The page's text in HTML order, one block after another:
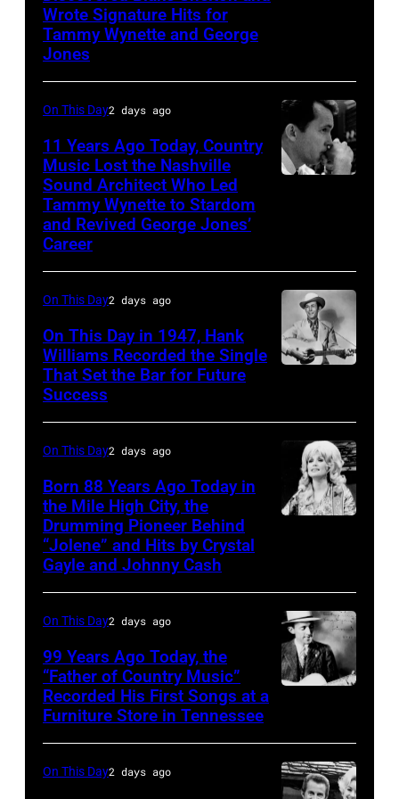
Photo
by
Michael
Ochs
Archives/Getty
Images
his
song
at
the
(Photo
by
R.
Diamond/
Wrote Signature Hits for
Tammy Wynette and George
Jones
On This Day2 days ago
11 Years Ago Today, Country
Music Lost the Nashville
Sound Architect Who Led
Tammy Wynette to Stardom
and Revived George Jones’
Career
On This Day2 days ago
On This Day in 1947, Hank
Williams Recorded the Single
That Set the Bar for Future
Success
On This Day2 days ago
Born 88 Years Ago Today in
the Mile High City, the
Drumming Pioneer Behind
“Jolene” and Hits by Crystal
Gayle and Johnny Cash
Country
music
On This Day2 days ago
99 Years Ago Today, the
“Father of Country Music”
Recorded His First Songs at a
Furniture Store in Tennessee
On This Day2 days ago